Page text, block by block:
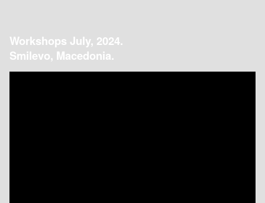
Workshops July, 2024.
Smilevo, Macedonia.